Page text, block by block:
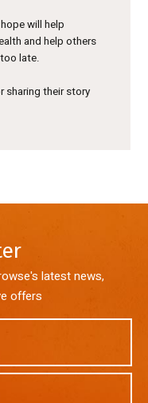
will help
and help others
late.
sharing their story
latest news,
offers